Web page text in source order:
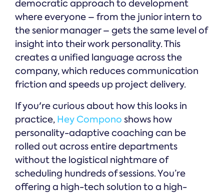
democratic approach to development
where everyone – from the junior intern to
the senior manager – gets the same level of
insight into their work personality. This
creates a unified language across the
company, which reduces communication
friction and speeds up project delivery.
If you're curious about how this looks in
practice, Hey Compono shows how
personality-adaptive coaching can be
rolled out across entire departments
without the logistical nightmare of
scheduling hundreds of sessions. You’re
offering a high-tech solution to a high-